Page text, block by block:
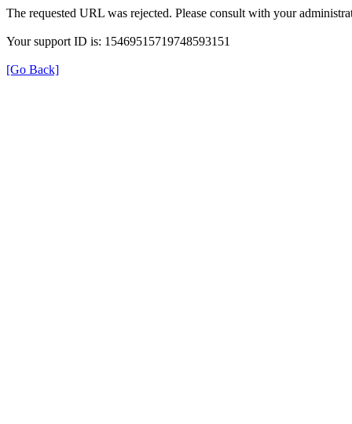
The requested URL was rejected. Please consult with your
Your support ID is: 15469515719748593151
[Go Back]